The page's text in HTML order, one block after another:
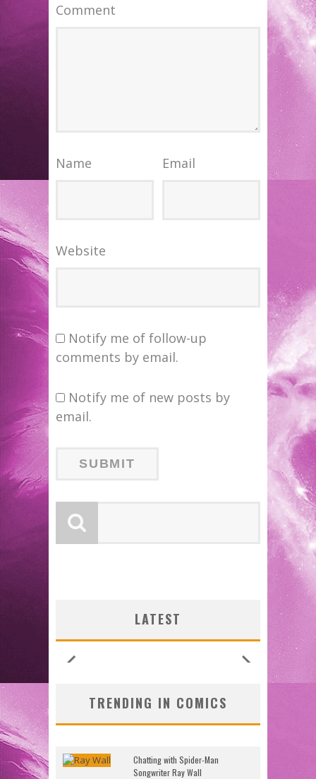
Comment
Name Email
Website
Notify me of follow-up
comments by email.
Notify me of new posts by
email.
LATEST
TRENDING IN COMICS
Chatting with Spider-Man
Songwriter Ray Wall